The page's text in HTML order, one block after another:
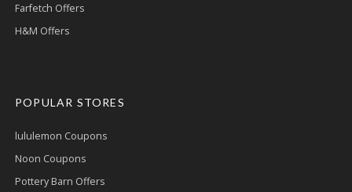
Farfetch Offers
H&M Offers
POPULAR STORES
lululemon Coupons
Noon Coupons
Pottery Barn Offers